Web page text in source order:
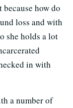
how do
loss and with
she holds a lot
in with
a number of